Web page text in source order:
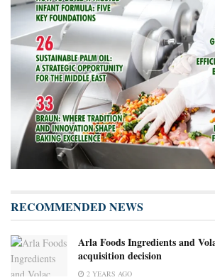
RECOMMENDED NEWS
Arla Foods Ingredients and
acquisition decision
2 YEARS AGO